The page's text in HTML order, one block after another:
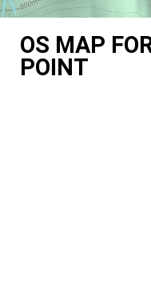
OS MAP
POINT